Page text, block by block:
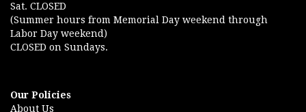
Sat. CLOSED
(Summer hours from Memorial Day weekend through
Labor Day weekend)
CLOSED on Sundays.
Our Policies
About Us